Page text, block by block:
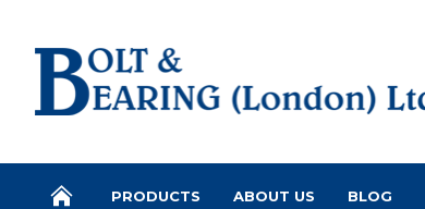
PRODUCTS ABOUT US BLOG